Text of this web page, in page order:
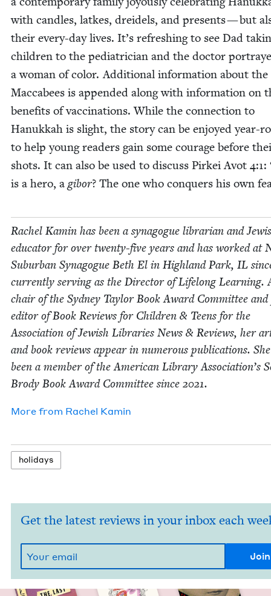
with can­dles, latkes, drei­dels, and presents — but
their every-day lives. It’s refresh­ing to see Dad
chil­dren to the pedi­a­tri­cian and the doc­tor
a woman of col­or. Addi­tion­al infor­ma­tion about the
Mac­cabees is append­ed along with infor­ma­tion on
ben­e­fits of vac­ci­na­tions. While the con­nec­tion to
Hanukkah is slight, the sto­ry can be enjoyed year-
to help young read­ers gain some courage before
shots. It can also be used to dis­cuss Pirkei Avot 4:1:
is a hero, a gibor? The one who con­quers his own
Rachel Kamin has been a syn­a­gogue librar­i­an and
edu­ca­tor for over twen­ty-five years and has worked at
Sub­ur­ban Syn­a­gogue Beth El in High­land Park, IL
cur­rent­ly serv­ing as the Direc­tor of Life­long Learn­ing.
chair of the Syd­ney Tay­lor Book Award Com­mit­tee and
edi­tor of Book Reviews for Chil­dren & Teens for the
Asso­ci­a­tion of Jew­ish Libraries News & Reviews, her
and book reviews appear in numer­ous pub­li­ca­tions.
been a mem­ber of the Amer­i­can Library Association’s
Brody Book Award Com­mit­tee since 2021.
More from Rachel Kamin
hol­i­days
Get the latest reviews in your inbox each